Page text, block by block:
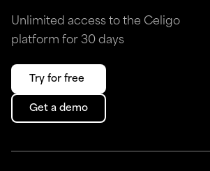
Unlimited access to the Celigo
platform for 30 days
Try for free
Get a demo